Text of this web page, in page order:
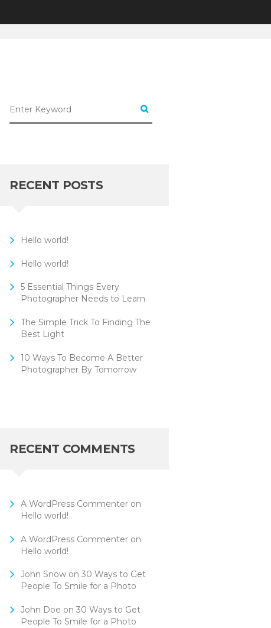
RECENT POSTS
Hello world!
Hello world!
5 Essential Things Every
Photographer Needs to Learn
The Simple Trick To Finding The
Best Light
10 Ways To Become A Better
Photographer By Tomorrow
RECENT COMMENTS
A WordPress Commenteron
Hello world!
A WordPress Commenteron
Hello world!
John Snowon 30 Ways to Get
People To Smile for a Photo
John Doe on 30 Ways to Get
People To Smile for a Photo